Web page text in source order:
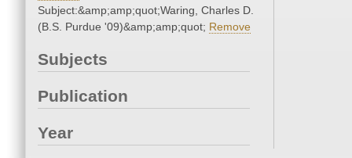
Subject:&amp;amp;quot;Waring, Charles D.
(B.S. Purdue '09)&amp;amp;quot; Remove
Subjects
Publication
Year